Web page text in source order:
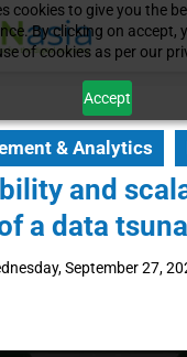
cookies to give you the
By clicking on accept,
of cookies as per our
Accept
& Analytics
and
a data
September 27,